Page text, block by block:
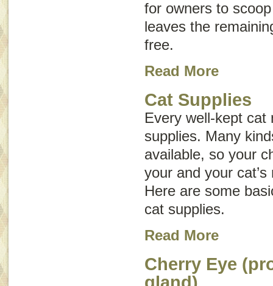
for owners to
leaves the
free.
Read More
Cat Supplies
Every well-kept cat
supplies. Many
available, so your
your and your
Here are some
cat supplies.
Read More
Cherry Eye
gland)